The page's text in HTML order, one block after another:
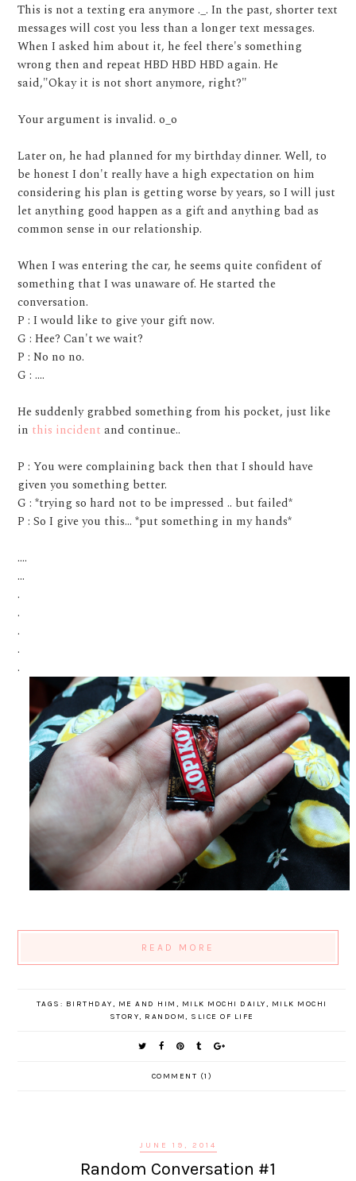
This is not a texting era anymore ._. In the past, shorter text
messages will cost you less than a longer text messages.
When I asked him about it, he feel there's something
wrong then and repeat HBD HBD HBD again. He
said,"Okay it is not short anymore, right?"
Your argument is invalid. o_o
Later on, he had planned for my birthday dinner. Well, to
be honest I don't really have a high expectation on him
considering his plan is getting worse by years, so I will just
let anything good happen as a gift and anything bad as
common sense in our relationship.
When I was entering the car, he seems quite confident of
something that I was unaware of. He started the
conversation.
P : I would like to give your gift now.
G : Hee? Can't we wait?
P : No no no.
G : ....
He suddenly grabbed something from his pocket, just like
in this incident and continue..
P : You were complaining back then that I should have
given you something better.
G : *trying so hard not to be impressed .. but failed*
P : So I give you this... *put something in my hands*
....
...
.
.
.
.
.
READ MORE
TAGS: BIRTHDAY, ME AND HIM , MILK MOCHI DAILY, MILK MOCHI
STORY, RANDOM, SLICE OF LIFE
COMMENT (1)
JUNE 19, 2014
Random Conversation #1